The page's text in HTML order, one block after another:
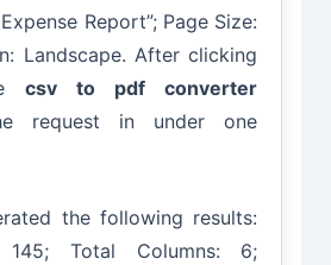
Report”; Page Size:
Landscape. After clicking
csv to pdf converter
request in under one
the following results:
145; Total Columns: 6;